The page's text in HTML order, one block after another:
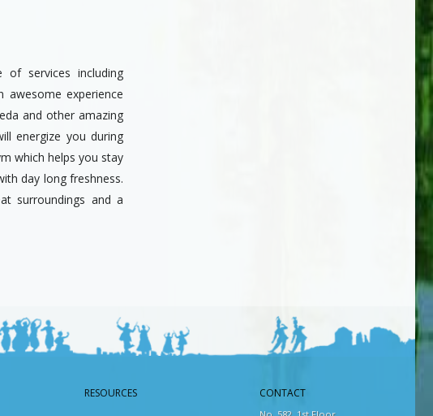
services including
awesome experience
and other amazing
energize you during
which helps you stay
day long freshness.
surroundings and a
RESOURCES
CONTACT